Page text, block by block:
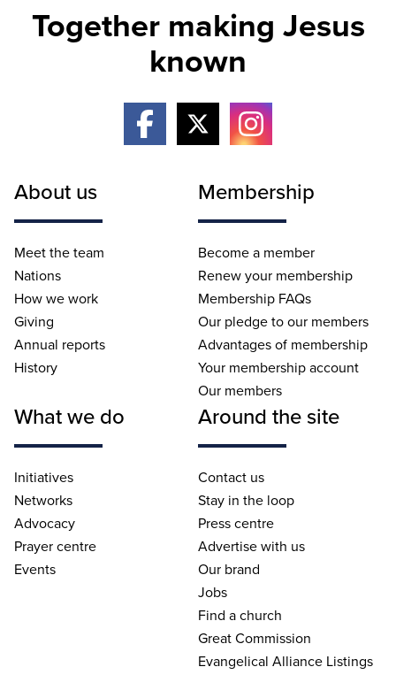
Together making Jesus
known
About us
Meet the team
Nations
How we work
Giving
Annual reports
History
Membership
Become a member
Renew your membership
Membership FAQs
Our pledge to our members
Advantages of membership
Your membership account
Our members
What we do
Initiatives
Networks
Advocacy
Prayer centre
Events
Around the site
Contact us
Stay in the loop
Press centre
Advertise with us
Our brand
Jobs
Find a church
Great Commission
Evangelical Alliance Listings